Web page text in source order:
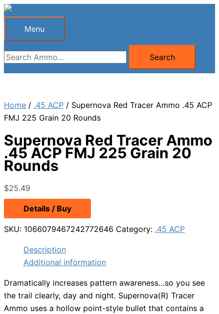
Skip
Menu
Menu
Search
for:
Search
Home / .45 ACP / Supernova Red Tracer Ammo .45 ACP
FMJ 225 Grain 20 Rounds
Supernova Red Tracer Ammo
.45 ACP FMJ 225 Grain 20
Rounds
$25.49
Details / Buy
SKU: 1066079467242772646 Category: .45 ACP
Description
Additional information
Dramatically increases pattern awareness…so you see
the trail clearly, day and night. Supernova(R) Tracer
Ammo uses a hollow point-style bullet that contains a